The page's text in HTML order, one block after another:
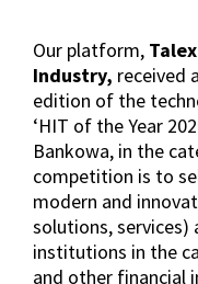
Our platform,
Industry, received
edition of the
‘HIT of the Year
Bankowa, in the
competition is to
modern and
solutions, services)
institutions in the
and other financial